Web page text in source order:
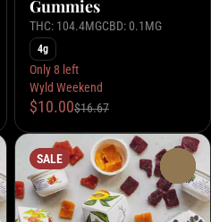
Gummies
THC: 104.4MGCBD: 0.1MG
4g
Only 8 left
Wyld Weekend
$10.00$16.67
SALE